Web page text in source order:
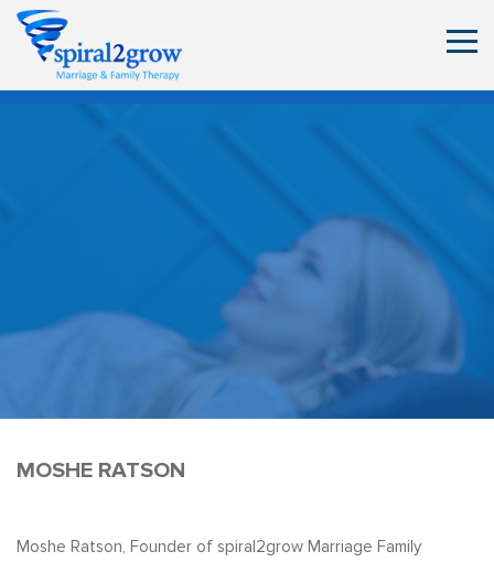
MOSHE RATSON
Moshe Ratson, Founder of spiral2grow Marriage Family